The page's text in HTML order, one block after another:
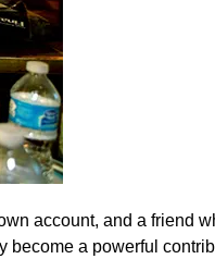
account, and a friend
a powerful